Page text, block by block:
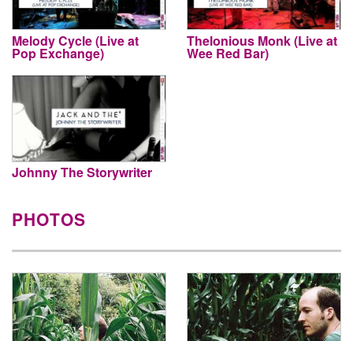
Melody Cycle (Live at
Pop Exchange)
Thelonious Monk (Live at
Wee Red Bar)
Johnny The Storywriter
PHOTOS